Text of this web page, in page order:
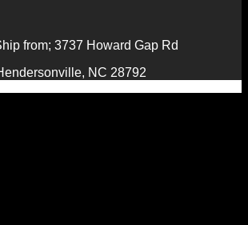
from; 3737 Howard Gap Rd
NC 28792